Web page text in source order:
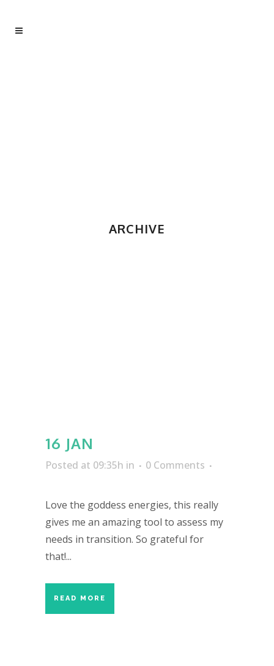
ARCHIVE
16 JAN
Posted at 09:35h in 0 Comments
Love the goddess energies, this really
gives me an amazing tool to assess my
needs in transition. So grateful for
that!...
READ MORE